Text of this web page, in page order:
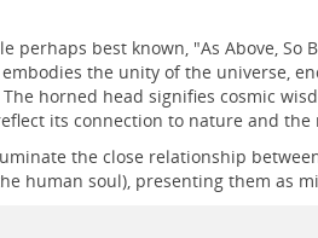
perhaps best known, "As Above, So
the unity of the universe,
horned head signifies cosmic
its connection to nature and the
the close relationship
human soul), presenting them as